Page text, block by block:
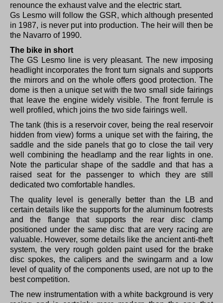
renounce the exhaust valve and the electric start.
Gs Lesmo will follow the GSR, which although presented
in 1987, is never put into production. The heir will then be
the Navarro of 1990.
The bike in short
The GS Lesmo line is very pleasant. The new imposing
headlight incorporates the front turn signals and supports
the mirrors and on the whole offers good protection. The
dome is then a unique set with the two small side fairings
that leave the engine widely visible. The front ferrule is
well profiled, which joins the two side fairings well.
The tank (this is a reservoir cover, being the real reservoir
hidden from view) forms a unique set with the fairing, the
saddle and the side panels that go to close the tail very
well combining the headlamp and the rear lights in one.
Note the particular shape of the saddle and that has a
raised seat for the passenger to which they are still
dedicated two comfortable handles.
The quality level is generally better than the LB and
certain details like the supports for the aluminum footrests
and the flange that supports the rear disc clamp
positioned under the same disc that are very racing are
valuable. However, some details like the ancient anti-theft
system, the very rough golden paint used for the brake
disc spokes, the calipers and the swingarm and a low
level of quality of the components used, are not up to the
best competition.
The new instrumentation with a white background is very